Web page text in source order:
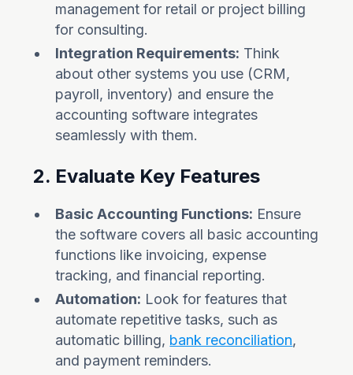
management for retail or project billing
for consulting.
Integration Requirements: Think
about other systems you use (CRM,
payroll, inventory) and ensure the
accounting software integrates
seamlessly with them.
2. Evaluate Key Features
Basic Accounting Functions: Ensure
the software covers all basic accounting
functions like invoicing, expense
tracking, and financial reporting.
Automation: Look for features that
automate repetitive tasks, such as
automatic billing, bank reconciliation,
and payment reminders.